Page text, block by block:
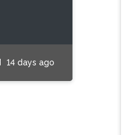
14 days ago